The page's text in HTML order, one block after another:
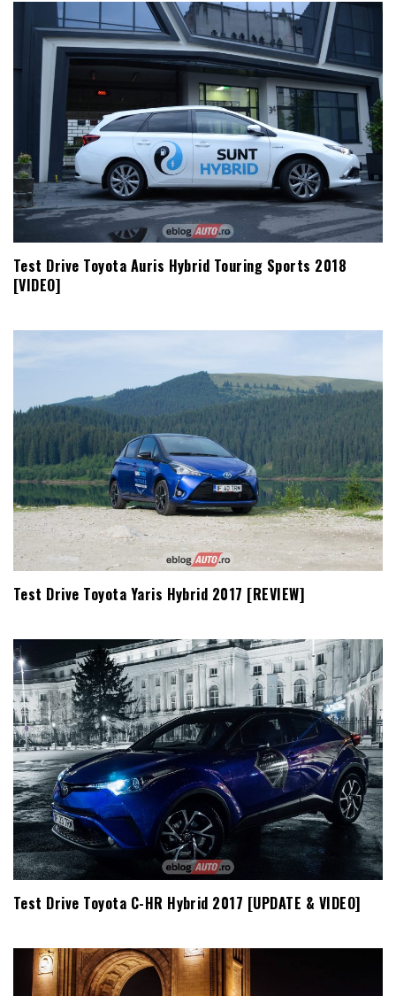
Test Drive Toyota Auris Hybrid Touring Sports 2018
[VIDEO]
Test Drive Toyota Yaris Hybrid 2017 [REVIEW]
Test Drive Toyota C-HR Hybrid 2017 [UPDATE & VIDEO]